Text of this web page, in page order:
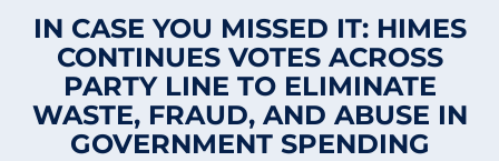
IN CASE YOU MISSED IT: HIMES
CONTINUES VOTES ACROSS
PARTY LINE TO ELIMINATE
WASTE, FRAUD, AND ABUSE IN
GOVERNMENT SPENDING